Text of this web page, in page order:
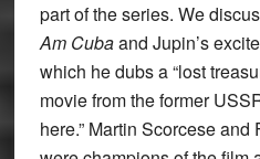
part of the series. We
Am Cubaand Jupin’s
which he dubs a “lost
movie from the former
here.” Martin Scorcese